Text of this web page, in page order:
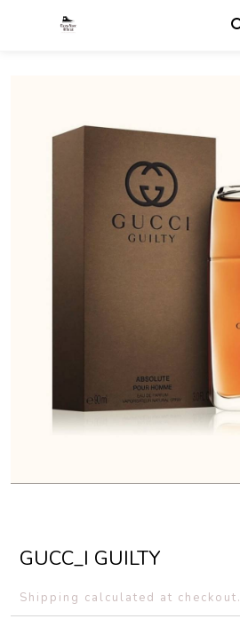
GUCC_I GUILTY
Shipping calculated at checkout.